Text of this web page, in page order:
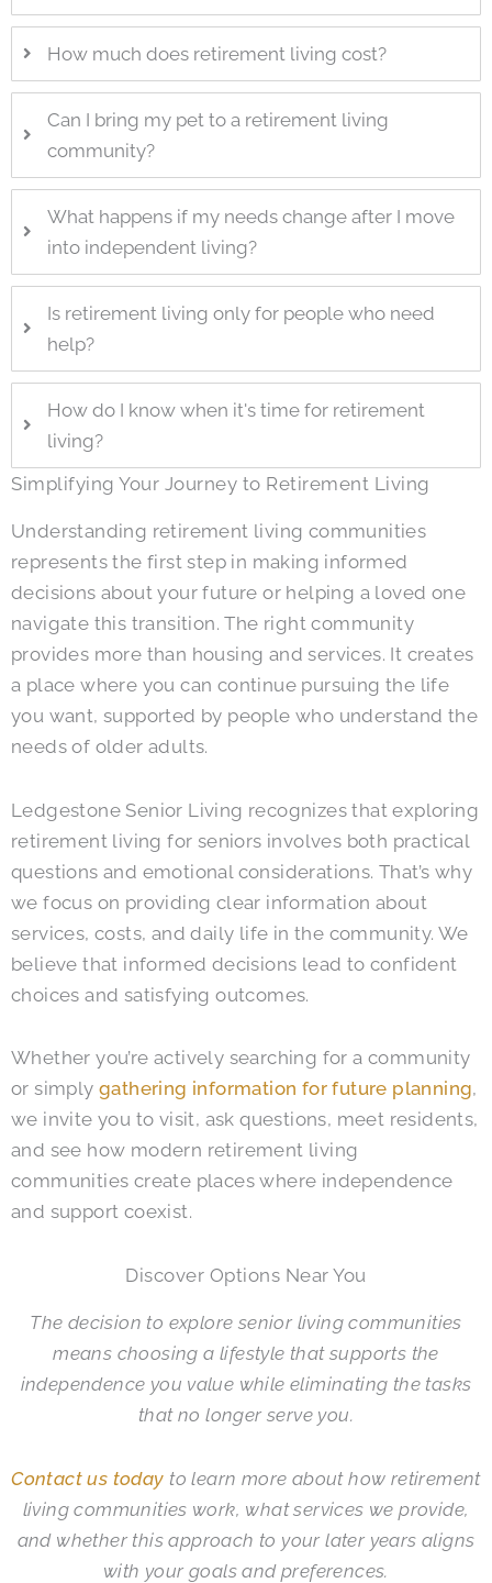
How much does retirement living cost?
Can I bring my pet to a retirement living
community?
What happens if my needs change after I move
into independent living?
Is retirement living only for people who need
help?
How do I know when it's time for retirement
living?
Simplifying Your Journey to Retirement Living
Understanding retirement living communities
represents the first step in making informed
decisions about your future or helping a loved one
navigate this transition. The right community
provides more than housing and services. It creates
a place where you can continue pursuing the life
you want, supported by people who understand the
needs of older adults.
Ledgestone Senior Living recognizes that exploring
retirement living for seniors involves both practical
questions and emotional considerations. That’s why
we focus on providing clear information about
services, costs, and daily life in the community. We
believe that informed decisions lead to confident
choices and satisfying outcomes.
Whether you’re actively searching for a community
or simplygathering information for future planning,
we invite you to visit, ask questions, meet residents,
and see how modern retirement living
communities create places where independence
and support coexist.
Discover Options Near You
The decision to explore senior living communities
means choosing a lifestyle that supports the
independence you value while eliminating the tasks
that no longer serve you.
Contact us today to learn more about how retirement
living communities work, what services we provide,
and whether this approach to your later years aligns
with your goals and preferences.